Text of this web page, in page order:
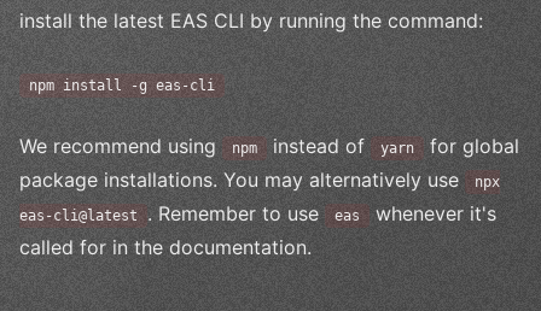
install the latest EAS CLI by running the command:
npm install -g eas-cli
We recommend using npm instead of yarn
for global
package installations. You may alternatively use
npx
eas-cli@latest
. Remember to use eas
whenever it's
called for in the documentation.